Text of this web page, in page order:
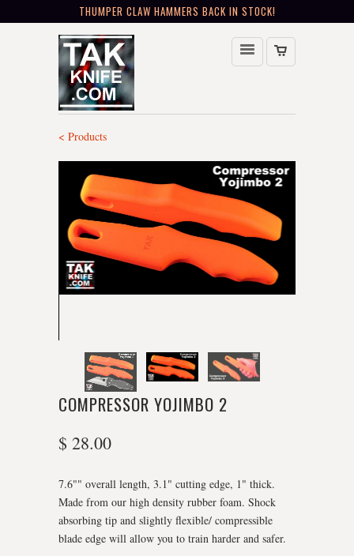
THUMPER CLAW HAMMERS BACK IN STOCK!
< Products
COMPRESSOR YOJIMBO 2
$ 28.00
7.6"" overall length, 3.1" cutting edge, 1" thick.
Made from our high density rubber foam. Shock
absorbing tip and slightly flexible/ compressible
blade edge will allow you to train harder and safer.